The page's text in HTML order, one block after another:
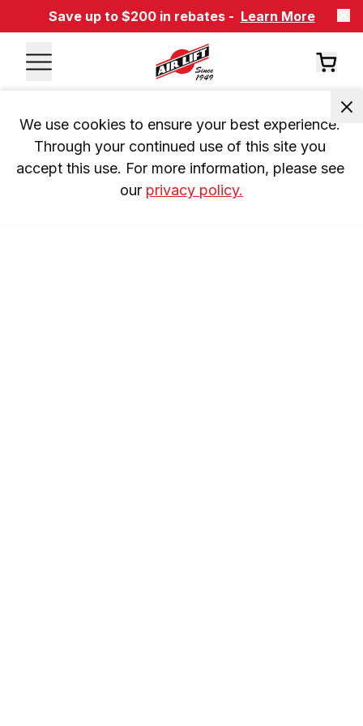
Save up to $200 in rebates - Learn More
We use cookies to ensure your best experience.
Through your continued use of this site you
accept this use. For more information, please see
our privacy policy.